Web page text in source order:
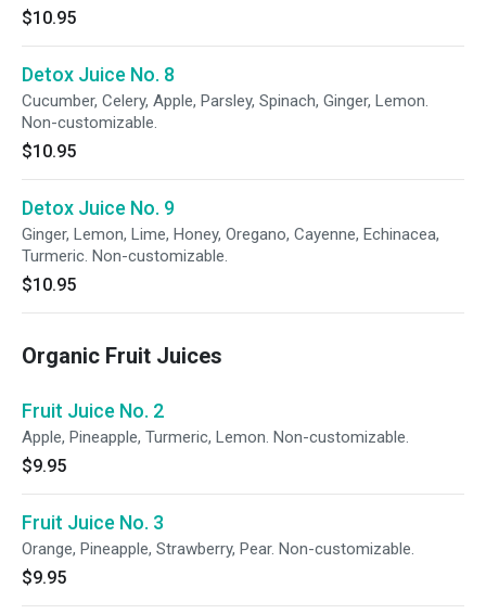
$10.95
Detox Juice No. 8
Cucumber, Celery, Apple, Parsley, Spinach, Ginger, Lemon.
Non-customizable.
$10.95
Detox Juice No. 9
Ginger, Lemon, Lime, Honey, Oregano, Cayenne, Echinacea,
Turmeric. Non-customizable.
$10.95
Organic Fruit Juices
Fruit Juice No. 2
Apple, Pineapple, Turmeric, Lemon. Non-customizable.
$9.95
Fruit Juice No. 3
Orange, Pineapple, Strawberry, Pear. Non-customizable.
$9.95